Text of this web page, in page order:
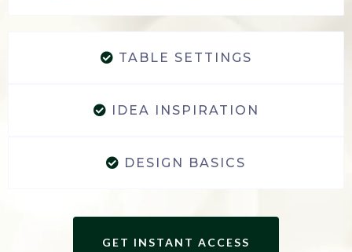
TABLE SETTINGS
IDEA INSPIRATION
DESIGN BASICS
GET INSTANT ACCESS